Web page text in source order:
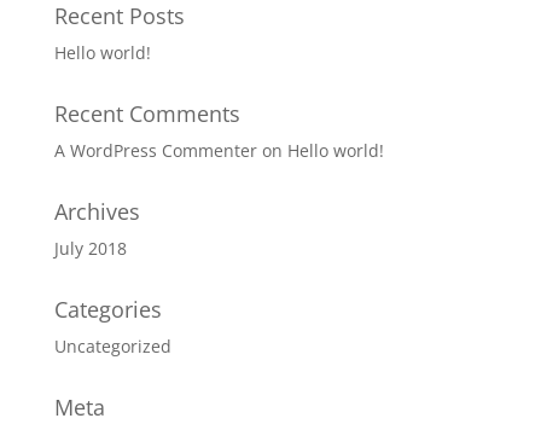
Recent Posts
Hello world!
Recent Comments
A WordPress Commenteron Hello world!
Archives
July 2018
Categories
Uncategorized
Meta